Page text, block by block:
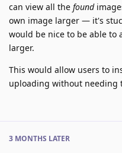
can view all the found
own image larger — it's
would be nice to be able to
larger.
This would allow users to
uploading without needing
3 MONTHS LATER